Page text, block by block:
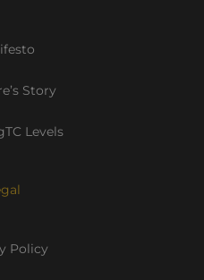
Story
Levels
Policy